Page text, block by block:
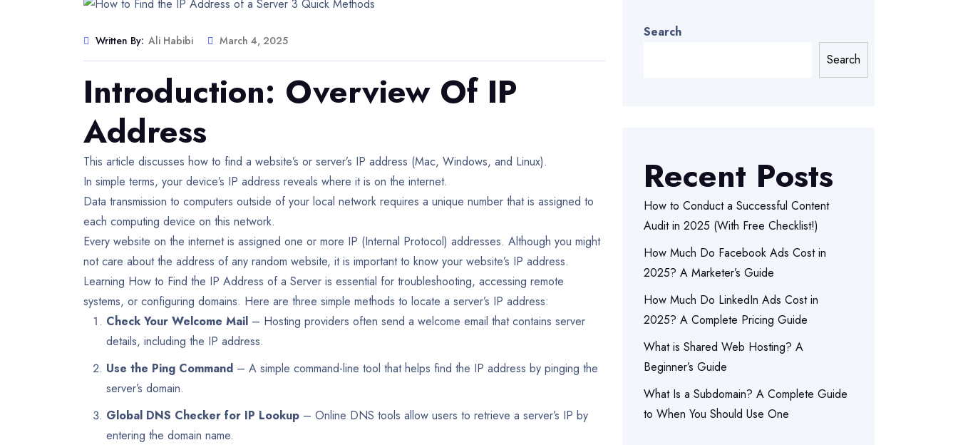
Written By: Ali Habibi March 4, 2025
Introduction: Overview Of IP
Address
This article discusses how to find a website’s or server’s IP address (Mac, Windows, and Linux).
In simple terms, your device’s IP address reveals where it is on the internet.
Data transmission to computers outside of your local network requires a unique number that is assigned to
each computing device on this network.
Every website on the internet is assigned one or more IP (Internal Protocol) addresses. Although you might
not care about the address of any random website, it is important to know your website’s IP address.
Learning How to Find the IP Address of a Server is essential for troubleshooting, accessing remote
systems, or configuring domains. Here are three simple methods to locate a server’s IP address:
Check Your Welcome Mail – Hosting providers often send a welcome email that contains server
details, including the IP address.
Use the Ping Command – A simple command-line tool that helps find the IP address by pinging the
server’s domain.
Global DNS Checker for IP Lookup – Online DNS tools allow users to retrieve a server’s IP by
entering the domain name.
Search
Search
Recent Posts
How to Conduct a Successful Content
Audit in 2025 (With Free Checklist!)
How Much Do Facebook Ads Cost in
2025? A Marketer’s Guide
How Much Do LinkedIn Ads Cost in
2025? A Complete Pricing Guide
What is Shared Web Hosting? A
Beginner’s Guide
What Is a Subdomain? A Complete Guide
to When You Should Use One